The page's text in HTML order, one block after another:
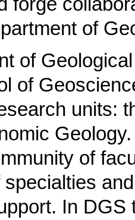
of
of
of
units:
of
specialties
In